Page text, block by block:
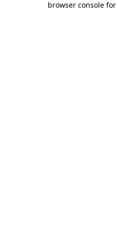
browser console